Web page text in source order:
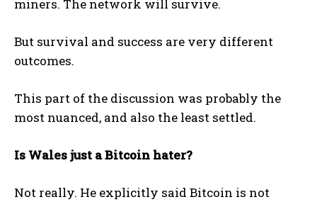
miners. The network will survive.
But survival and success are very different
outcomes.
This part of the discussion was probably the
most nuanced, and also the least settled.
Is Wales just a Bitcoin hater?
Not really. He explicitly said Bitcoin is not